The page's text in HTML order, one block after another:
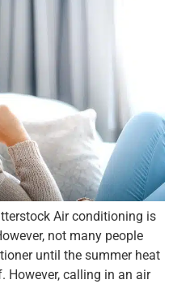
Air conditioning is
not many people
until the summer heat
However, calling in an air